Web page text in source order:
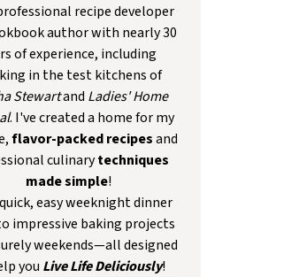
recipe developer
author with nearly 30
of experience, including
in the test kitchens of
Stewartand Ladies' Home
. I've created a home for my
flavor-packed recipesand
culinarytechniques
made simple!
easy weeknight dinner
impressive baking projects
weekends—all designed
you Live Life Deliciously!